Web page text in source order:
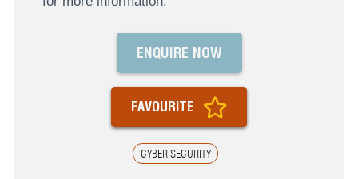
CYBER SECURITY
ENQUIRE NOW
FAVOURITE